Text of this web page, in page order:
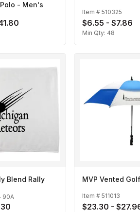
- Men's
Item # 510325
$6.55 - $7.86
Min Qty: 48
Blend Rally
90A
MVP Vented
Item # 511013
$23.30 -